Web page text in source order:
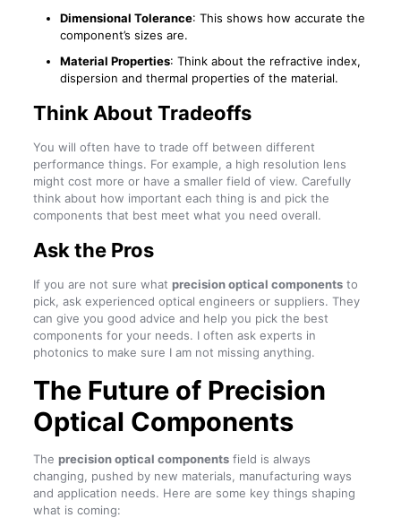
Dimensional Tolerance: This shows how accurate the
component’s sizes are.
Material Properties: Think about the refractive index,
dispersion and thermal properties of the material.
Think About Tradeoffs
You will often have to trade off between different
performance things. For example, a high resolution lens
might cost more or have a smaller field of view. Carefully
think about how important each thing is and pick the
components that best meet what you need overall.
Ask the Pros
If you are not sure what precision optical componentsto
pick, ask experienced optical engineers or suppliers. They
can give you good advice and help you pick the best
components for your needs. I often ask experts in
photonics to make sure I am not missing anything.
The Future of Precision
Optical Components
The precision optical componentsfield is always
changing, pushed by new materials, manufacturing ways
and application needs. Here are some key things shaping
what is coming: